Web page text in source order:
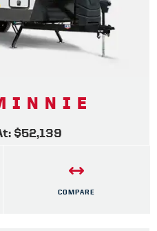
$52,139
COMPARE